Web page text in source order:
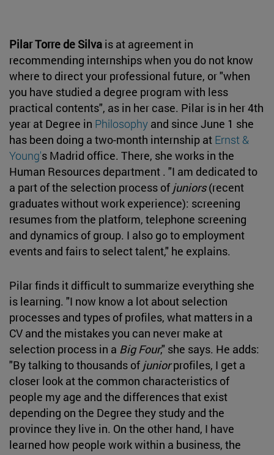
Pilar Torre de Silva is at agreement in
recommending internships when you do not know
where to direct your professional future, or "when
you have studied a degree program with less
practical contents", as in her case. Pilar is in her 4th
year at Degree in Philosophy and since June 1 she
has been doing a two-month internship at Ernst &
Young's Madrid office. There, she works in the
Human Resources department . "I am dedicated to
a part of the selection process of juniors(recent
graduates without work experience): screening
resumes from the platform, telephone screening
and dynamics of group. I also go to employment
events and fairs to select talent," he explains.
Pilar finds it difficult to summarize everything she
is learning. "I now know a lot about selection
processes and types of profiles, what matters in a
CV and the mistakes you can never make at
selection process in a Big Four," she says. He adds:
"By talking to thousands of juniorprofiles, I get a
closer look at the common characteristics of
people my age and the differences that exist
depending on the Degree they study and the
province they live in. On the other hand, I have
learned how people work within a business, the